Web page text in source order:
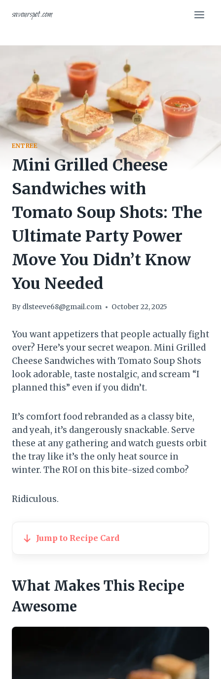
savourspot.com
ENTREE
Mini Grilled Cheese
Sandwiches with
Tomato Soup Shots: The
Ultimate Party Power
Move You Didn’t Know
You Needed
By dlsteeve68@gmail.com October 22, 2025
You want appetizers that people actually fight
over? Here’s your secret weapon. Mini Grilled
Cheese Sandwiches with Tomato Soup Shots
look adorable, taste nostalgic, and scream “I
planned this” even if you didn’t.
It’s comfort food rebranded as a classy bite,
and yeah, it’s dangerously snackable. Serve
these at any gathering and watch guests orbit
the tray like it’s the only heat source in
winter. The ROI on this bite-sized combo?
Ridiculous.
Jump to Recipe Card
What Makes This Recipe
Awesome